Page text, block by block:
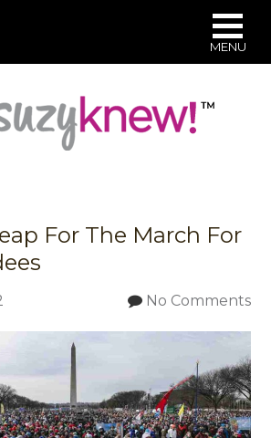
For The March For
No Comments
MENU